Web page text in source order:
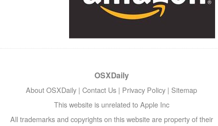
OSXDaily
About OSXDaily | Contact Us | Privacy Policy | Sitemap
This website is unrelated to Apple Inc
All trademarks and copyrights on this website are property of their